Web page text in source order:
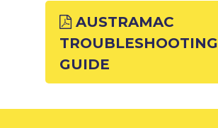
AUSTRAMAC
TROUBLESHOOTING
GUIDE